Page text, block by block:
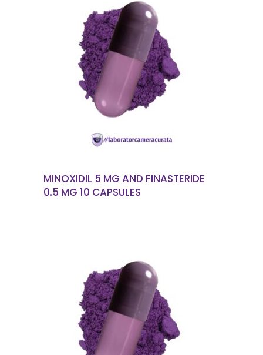
READ MORE
MINOXIDIL 5 MG AND FINASTERIDE
0.5 MG 10 CAPSULES
READ MORE